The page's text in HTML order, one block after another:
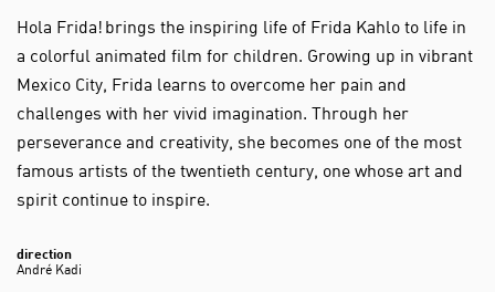
Hola Frida! brings the inspiring life of Frida Kahlo to life in
a colorful animated film for children. Growing up in vibrant
Mexico City, Frida learns to overcome her pain and
challenges with her vivid imagination. Through her
perseverance and creativity, she becomes one of the most
famous artists of the twentieth century, one whose art and
spirit continue to inspire.
direction
André Kadi